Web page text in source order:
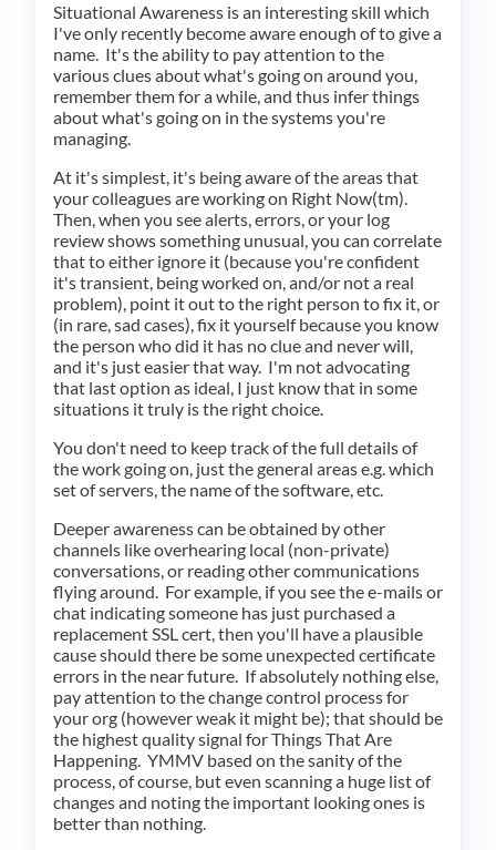
Situational Awareness is an interesting skill which
I've only recently become aware enough of to give a
name. It's the ability to pay attention to the
various clues about what's going on around you,
remember them for a while, and thus infer things
about what's going on in the systems you're
managing.
At it's simplest, it's being aware of the areas that
your colleagues are working on Right Now(tm).
Then, when you see alerts, errors, or your log
review shows something unusual, you can correlate
that to either ignore it (because you're confident
it's transient, being worked on, and/or not a real
problem), point it out to the right person to fix it, or
(in rare, sad cases), fix it yourself because you know
the person who did it has no clue and never will,
and it's just easier that way. I'm not advocating
that last option as ideal, I just know that in some
situations it truly is the right choice.
You don't need to keep track of the full details of
the work going on, just the general areas e.g. which
set of servers, the name of the software, etc.
Deeper awareness can be obtained by other
channels like overhearing local (non-private)
conversations, or reading other communications
flying around. For example, if you see the e-mails or
chat indicating someone has just purchased a
replacement SSL cert, then you'll have a plausible
cause should there be some unexpected certificate
errors in the near future. If absolutely nothing else,
pay attention to the change control process for
your org (however weak it might be); that should be
the highest quality signal for Things That Are
Happening. YMMV based on the sanity of the
process, of course, but even scanning a huge list of
changes and noting the important looking ones is
better than nothing.